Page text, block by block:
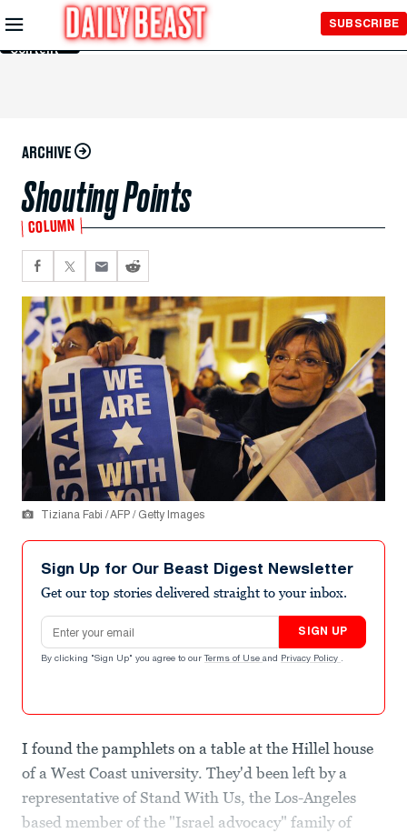
Skip to
Main
Content
SUBSCRIBE
ARCHIVE
Shouting Points
COLUMN
Tiziana Fabi / AFP / Getty Images
Sign Up for Our Beast Digest Newsletter
Get our top stories delivered straight to your inbox.
Email address
SIGN UP
By clicking "Sign Up" you agree to our Terms of Use and Privacy Policy .
I found the pamphlets on a table at the Hillel house
of a West Coast university. They'd been left by a
representative of Stand With Us, the Los-Angeles
based member of the "Israel advocacy" family of